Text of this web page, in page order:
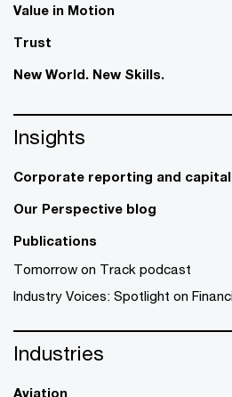
Value in Motion
Trust
New World. New Skills.
Insights
Corporate reporting and
Our Perspective blog
Publications
Tomorrow on Track podcast
Industry Voices: Spotlight on
Industries
Aviation